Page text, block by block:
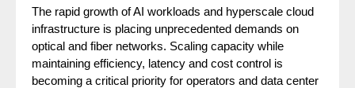
The rapid growth of AI workloads and hyperscale cloud
infrastructure is placing unprecedented demands on
optical and fiber networks. Scaling capacity while
maintaining efficiency, latency and cost control is
becoming a critical priority for operators and data center